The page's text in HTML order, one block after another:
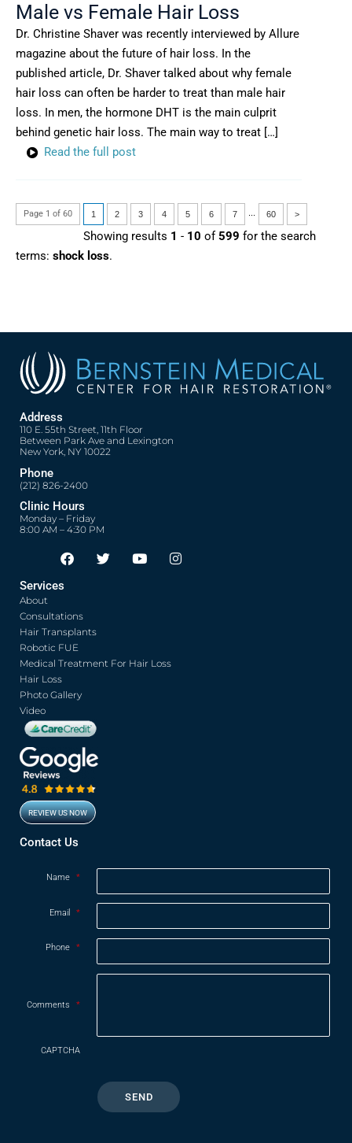
Male vs Female Hair Loss
Dr. Christine Shaver was recently interviewed by Allure
magazine about the future of hair loss. In the
published article, Dr. Shaver talked about why female
hair loss can often be harder to treat than male hair
loss. In men, the hormone DHT is the main culprit
behind genetic hair loss. The main way to treat […]
Read the full post
Page 1 of 60 1 2 3 4 5 6 7 60 >
Showing results 1 - 10 of 599 for the search
terms: shock loss.
Address
110 E. 55th Street, 11th Floor
Between Park Ave and Lexington
New York, NY 10022
Phone
(212) 826-2400
Clinic Hours
Monday – Friday
8:00 AM – 4:30 PM
F
a
o
o
k
Opens in new window
T
w
Opens in new window
Y
o
Opens in new window
I
n
Opens in new window
Services
About
Consultations
Hair Transplants
Robotic FUE
Medical Treatment For Hair Loss
Hair Loss
Photo Gallery
Video
REVIEW US NOW
Opens in new window
Contact Us
Name *
Email *
Phone *
Comments *
CAPTCHA